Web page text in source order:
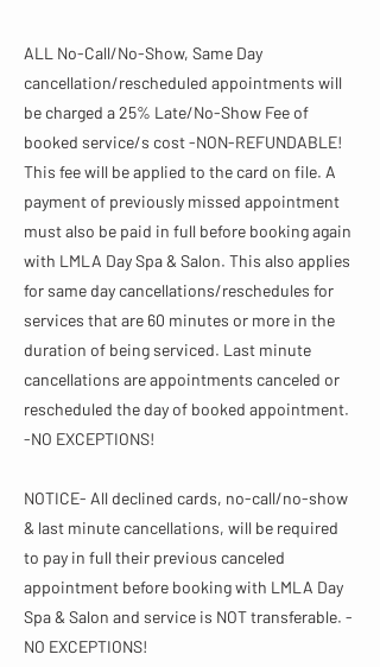
ALL No-Call/No-Show, Same Day
cancellation/rescheduled appointments will
be charged a 25% Late/No-Show Fee of
booked service/s cost -NON-REFUNDABLE!
This fee will be applied to the card on file. A
payment of previously missed appointment
must also be paid in full before booking again
with LMLA Day Spa & Salon. This also applies
for same day cancellations/reschedules for
services that are 60 minutes or more in the
duration of being serviced. Last minute
cancellations are appointments canceled or
rescheduled the day of booked appointment.
-NO EXCEPTIONS!
NOTICE- All declined cards, no-call/no-show
& last minute cancellations, will be required
to pay in full their previous canceled
appointment before booking with LMLA Day
Spa & Salon and service is NOT transferable. -
NO EXCEPTIONS!